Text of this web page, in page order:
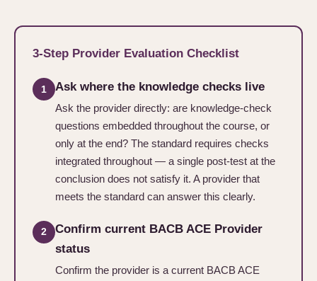
3-Step Provider Evaluation Checklist
1 Ask where the knowledge checks live
Ask the provider directly: are knowledge-check
questions embedded throughout the course, or
only at the end? The standard requires checks
integrated throughout — a single post-test at the
conclusion does not satisfy it. A provider that
meets the standard can answer this clearly.
2
Confirm current BACB ACE Provider
status
Confirm the provider is a current BACB ACE